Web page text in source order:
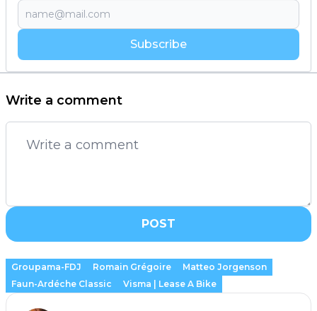
Subscribe
Write a comment
POST
Groupama-FDJ Romain Grégoire
Matteo Jorgenson
Faun-Ardéche Classic
Visma | Lease A Bike